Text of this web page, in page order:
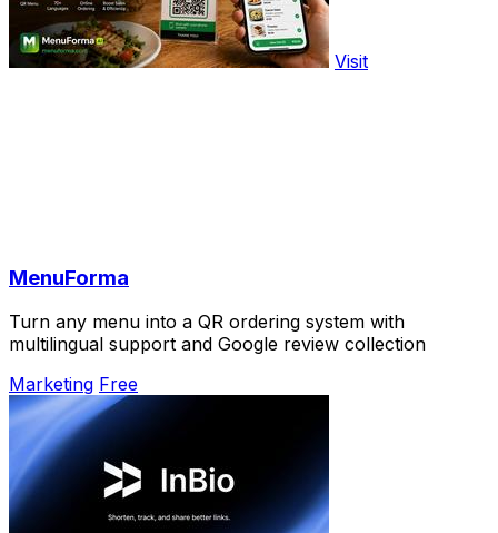
Visit
MenuForma
Turn any menu into a QR ordering system with
multilingual support and Google review collection
Marketing Free